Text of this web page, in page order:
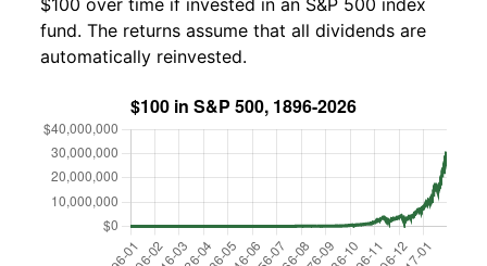
fund. The returns assume that all dividends are
automatically reinvested.